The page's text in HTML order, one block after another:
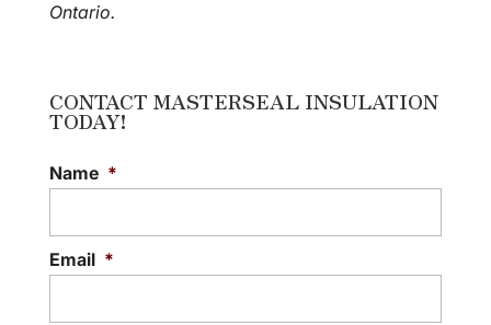
Ontario.
CONTACT MASTERSEAL INSULATION
TODAY!
Name *
Email *